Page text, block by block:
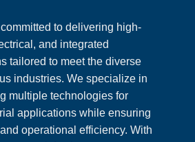
to delivering high-
and integrated
tailored to meet the diverse
industries. We specialize in
multiple technologies for
applications while ensuring
operational efficiency. With